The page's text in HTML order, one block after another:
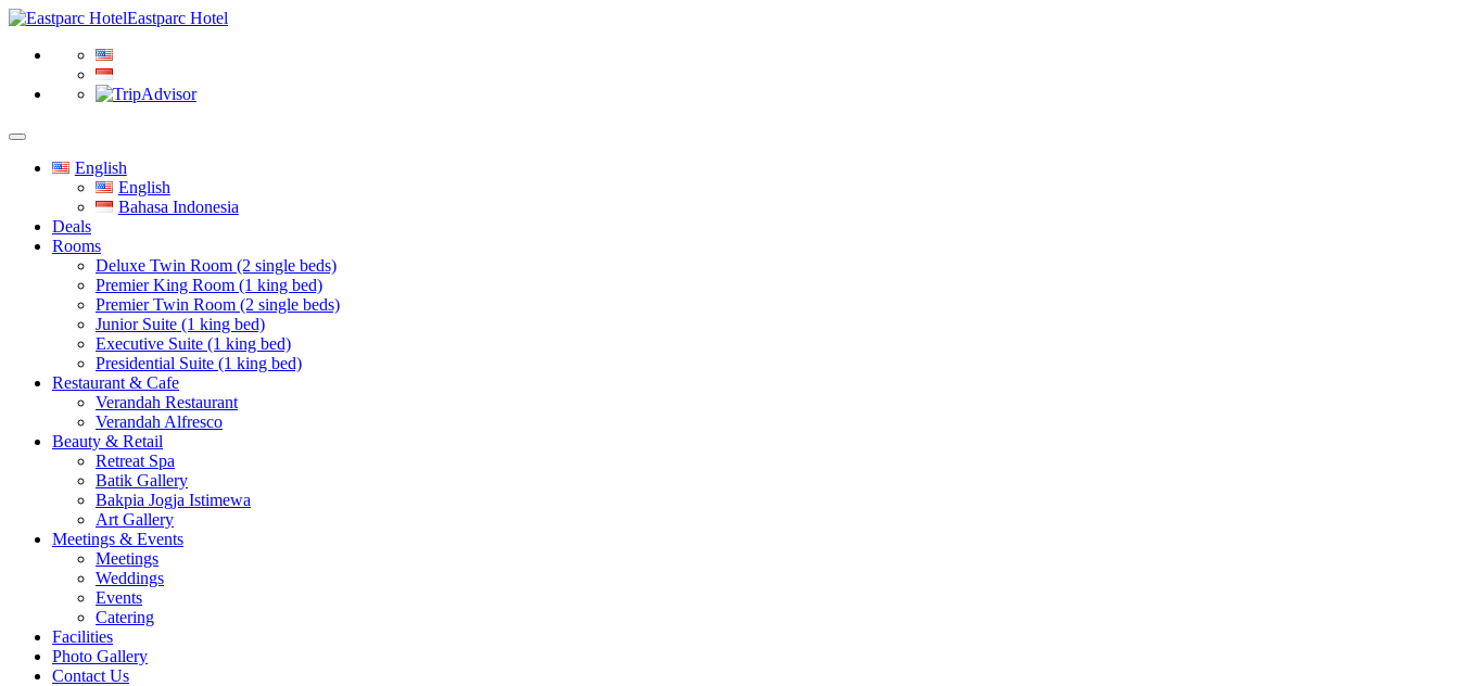
Eastparc Hotel
English
English
Bahasa Indonesia
Deals
Rooms
Deluxe Twin Room (2 single beds)
Premier King Room (1 king bed)
Premier Twin Room (2 single beds)
Junior Suite (1 king bed)
Executive Suite (1 king bed)
Presidential Suite (1 king bed)
Restaurant & Cafe
Verandah Restaurant
Verandah Alfresco
Beauty & Retail
Retreat Spa
Batik Gallery
Bakpia Jogja Istimewa
Art Gallery
Meetings & Events
Meetings
Weddings
Events
Catering
Facilities
Photo Gallery
Contact Us